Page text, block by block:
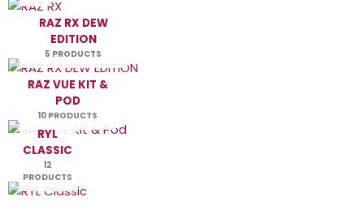
RAZ RX DEW
EDITION
5 PRODUCTS
RAZ VUE KIT &
POD
10 PRODUCTS
RYL
CLASSIC
12
PRODUCTS